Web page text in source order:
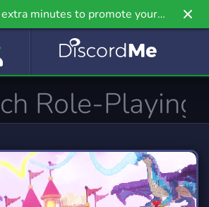
extra minutes to promote your
further on Griv.io, our newest